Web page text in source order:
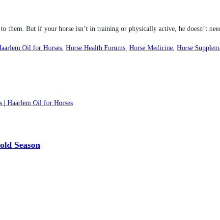
them. But if your horse isn’t in training or physically active, he doesn’t
Oil for Horses, Horse Health Forums, Horse Medicine, Horse
| Haarlem Oil for Horses
Season